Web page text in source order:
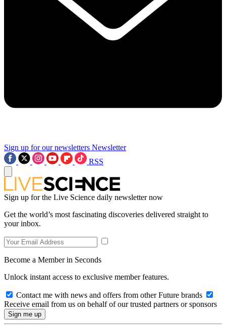
Sign up for our newsletters Newsletter
RSS
Sign up for the Live Science daily newsletter now
Get the world’s most fascinating discoveries delivered straight to
your inbox.
Become a Member in Seconds
Unlock instant access to exclusive member features.
Contact me with news and offers from other Future brands
Receive email from us on behalf of our trusted partners or sponsors